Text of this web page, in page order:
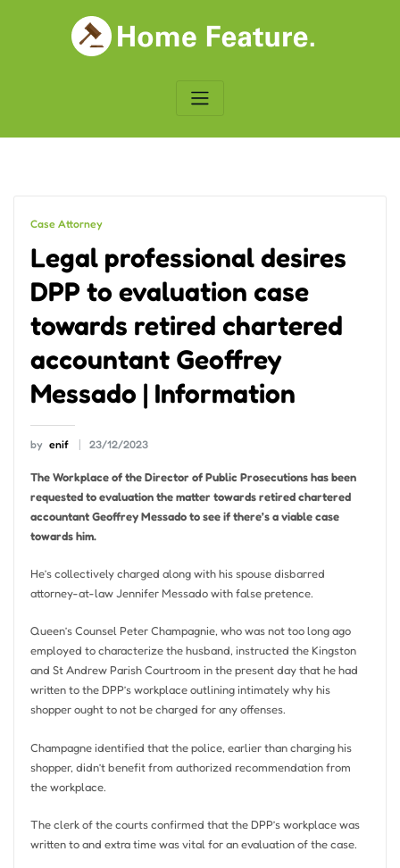
Case Attorney
Legal professional desires
DPP to evaluation case
towards retired chartered
accountant Geoffrey
Messado | Information
by enif 23/12/2023
The Workplace of the Director of Public Prosecutions has been
requested to evaluation the matter towards retired chartered
accountant Geoffrey Messado to see if there’s a viable case
towards him.
He’s collectively charged along with his spouse disbarred
attorney-at-law Jennifer Messado with false pretence.
Queen’s Counsel Peter Champagnie, who was not too long ago
employed to characterize the husband, instructed the Kingston
and St Andrew Parish Courtroom in the present day that he had
written to the DPP’s workplace outlining intimately why his
shopper ought to not be charged for any offenses.
Champagne identified that the police, earlier than charging his
shopper, didn’t benefit from authorized recommendation from
the workplace.
The clerk of the courts confirmed that the DPP’s workplace was
written to and extra time was vital for an evaluation of the case.